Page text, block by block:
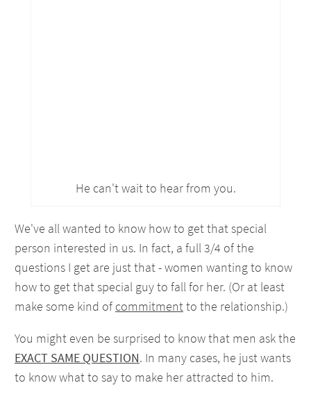
He can't wait to hear from you.
We've all wanted to know how to get that special
person interested in us. In fact, a full 3/4 of the
questions I get are just that - women wanting to know
how to get that special guy to fall for her. (Or at least
make some kind of commitmentto the relationship.)
You might even be surprised to know that men ask the
EXACT SAME QUESTION. In many cases, he just wants
to know what to say to make her attracted to him.